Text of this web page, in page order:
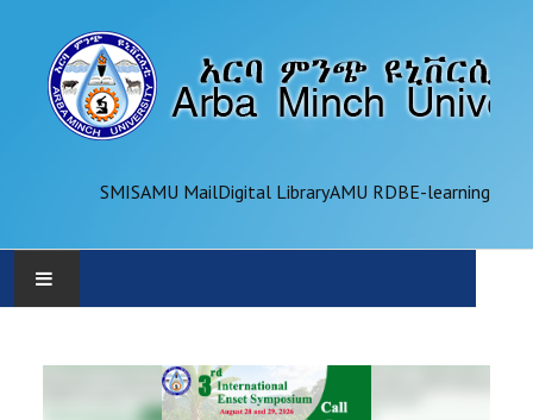
SMISAMU MailDigital LibraryAMU RDBE-learning
ADMINISTRATION